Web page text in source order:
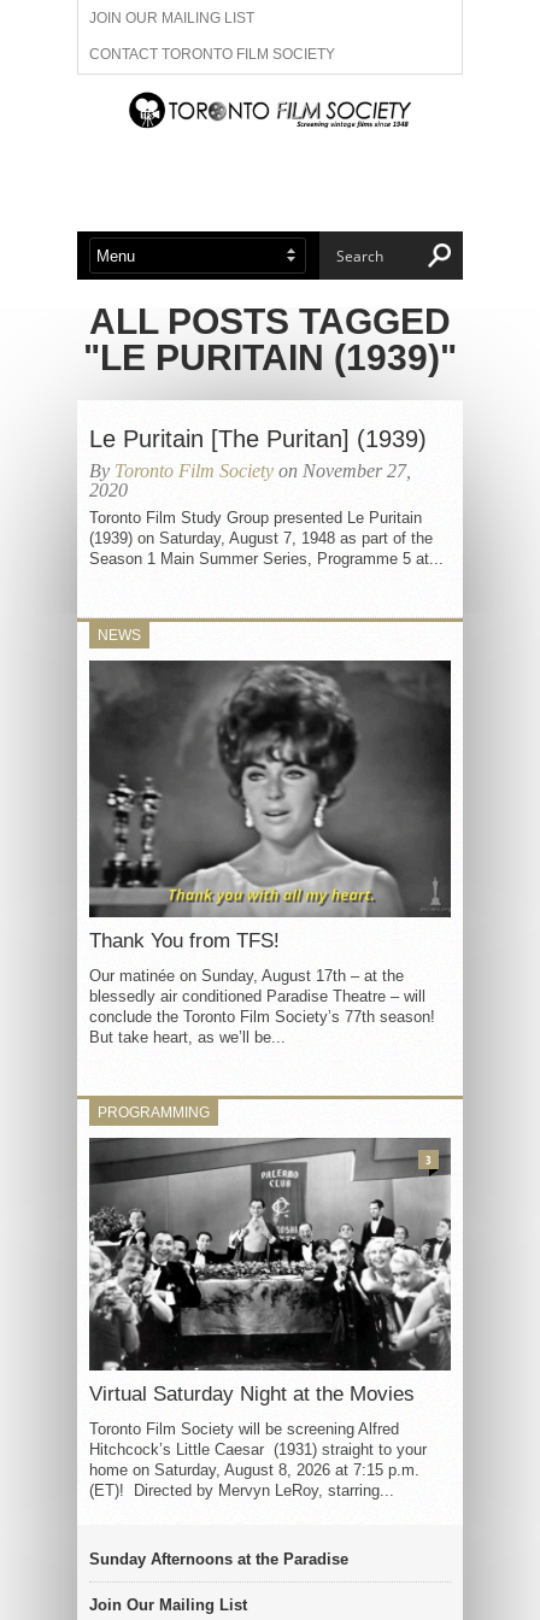
JOIN OUR MAILING LIST
CONTACT TORONTO FILM SOCIETY
ADVERTISE WITH US
ABOUT US MEMBERSHIP
ALL POSTS TAGGED
"LE PURITAIN (1939)"
Le Puritain [The Puritan] (1939)
By Toronto Film Society on November 27,
2020
Toronto Film Study Group presented Le Puritain
(1939) on Saturday, August 7, 1948 as part of the
Season 1 Main Summer Series, Programme 5 at...
NEWS
Thank You from TFS!
Our matinée on Sunday, August 17th – at the
blessedly air conditioned Paradise Theatre – will
conclude the Toronto Film Society’s 77th season!
But take heart, as we’ll be...
PROGRAMMING
Virtual Saturday Night at the Movies
Toronto Film Society will be screening Alfred
Hitchcock’s Little Caesar (1931) straight to your
home on Saturday, August 8, 2026 at 7:15 p.m.
(ET)! Directed by Mervyn LeRoy, starring...
3
Sunday Afternoons at the Paradise
Join Our Mailing List